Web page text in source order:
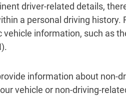
driver-related details,
a personal driving history.
information, such as
information about non-
vehicle or non-driving-